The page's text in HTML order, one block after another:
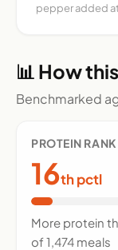
pepper added
📊 How
Benchmarked
PROTEIN RANK
16th pctl
More protein
of 1,474 meals